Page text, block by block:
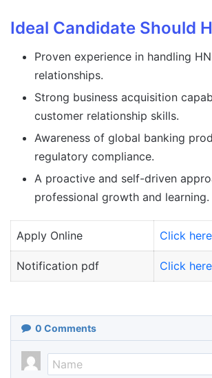
Ideal Candidate Should
Proven experience in handling
relationships.
Strong business acquisition
customer relationship skills.
Awareness of global banking
regulatory compliance.
A proactive and self-driven
professional growth and learning.
Apply Online Click here
Notification pdf Click here
0 Comments